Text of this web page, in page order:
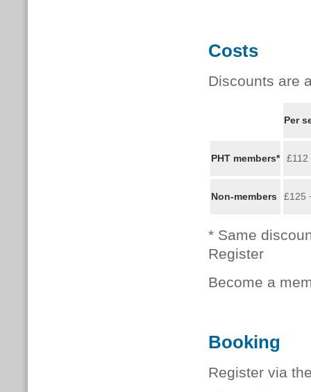
Costs
Discounts are
Per
PHT members* £112
Non-members £125
* Same
Register
Become a
Booking
Register via